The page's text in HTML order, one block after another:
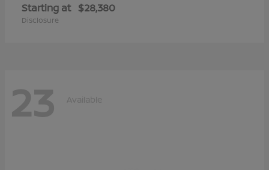
Starting at $28,380
Disclosure
23 Available